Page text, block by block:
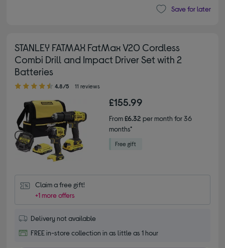
Save for later
STANLEY FATMAX FatMax V20 Cordless
Combi Drill and Impact Driver Set with 2
Batteries
4.80 out of 5 stars
4.8/5 11 reviews
£155.99
From£6.32 per month for 36
months*
Claim a free gift!
+1 more offers
Delivery not available
FREE in-store collection in as little as 1 hour